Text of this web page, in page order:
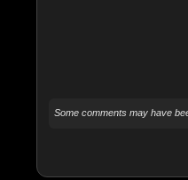
Some comments may have